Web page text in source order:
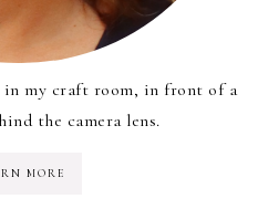
in my craft room, in front of a
the camera lens.
MORE